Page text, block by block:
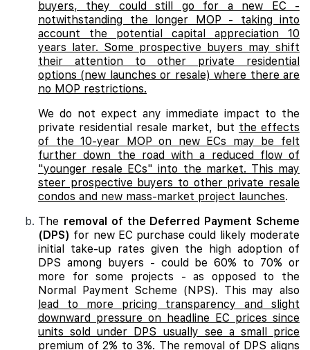
buyers, they could still go for a new EC -
notwithstanding the longer MOP - taking into
account the potential capital appreciation 10
years later. Some prospective buyers may shift
their attention to other private residential
options (new launches or resale) where there are
no MOP restrictions.
We do not expect any immediate impact to the
private residential resale market, but the effects
of the 10-year MOP on new ECs may be felt
further down the road with a reduced flow of
"younger resale ECs" into the market. This may
steer prospective buyers to other private resale
condos and new mass-market project launches.
The removal of the Deferred Payment Scheme
(DPS) for new EC purchase could likely moderate
initial take-up rates given the high adoption of
DPS among buyers - could be 60% to 70% or
more for some projects - as opposed to the
Normal Payment Scheme (NPS). This may also
lead to more pricing transparency and slight
downward pressure on headline EC prices since
units sold under DPS usually see a small price
premium of 2% to 3%. The removal of DPS aligns